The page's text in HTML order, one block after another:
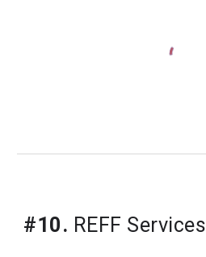
#10. REFF Services